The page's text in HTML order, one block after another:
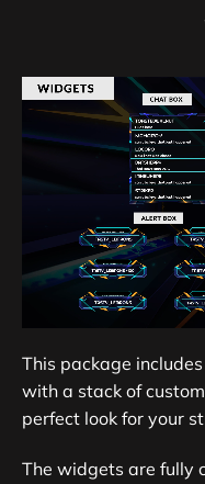
This package
with a stack of
perfect look for your
The widgets are fully